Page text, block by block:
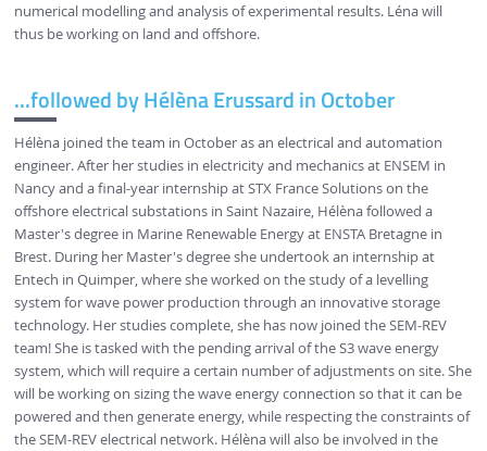
numerical modelling and analysis of experimental results. Léna will
thus be working on land and offshore.
...followed by Hélèna Erussard in October
Hélèna joined the team in October as an electrical and automation
engineer. After her studies in electricity and mechanics at ENSEM in
Nancy and a final-year internship at STX France Solutions on the
offshore electrical substations in Saint Nazaire, Hélèna followed a
Master's degree in Marine Renewable Energy at ENSTA Bretagne in
Brest. During her Master's degree she undertook an internship at
Entech in Quimper, where she worked on the study of a levelling
system for wave power production through an innovative storage
technology. Her studies complete, she has now joined the SEM-REV
team! She is tasked with the pending arrival of the S3 wave energy
system, which will require a certain number of adjustments on site. She
will be working on sizing the wave energy connection so that it can be
powered and then generate energy, while respecting the constraints of
the SEM-REV electrical network. Hélèna will also be involved in the